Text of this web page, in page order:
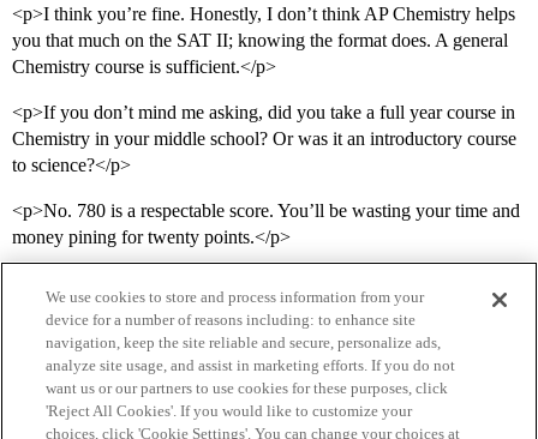
<p>I think you’re fine. Honestly, I don’t think AP Chemistry helps
you that much on the SAT II; knowing the format does. A general
Chemistry course is sufficient.</p>
<p>If you don’t mind me asking, did you take a full year course in
Chemistry in your middle school? Or was it an introductory course
to science?</p>
<p>No. 780 is a respectable score. You’ll be wasting your time and
money pining for twenty points.</p>
We use cookies to store and process information from your
device for a number of reasons including: to enhance site
navigation, keep the site reliable and secure, personalize ads,
analyze site usage, and assist in marketing efforts. If you do not
want us or our partners to use cookies for these purposes, click
'Reject All Cookies'. If you would like to customize your
choices, click 'Cookie Settings'. You can change your choices at